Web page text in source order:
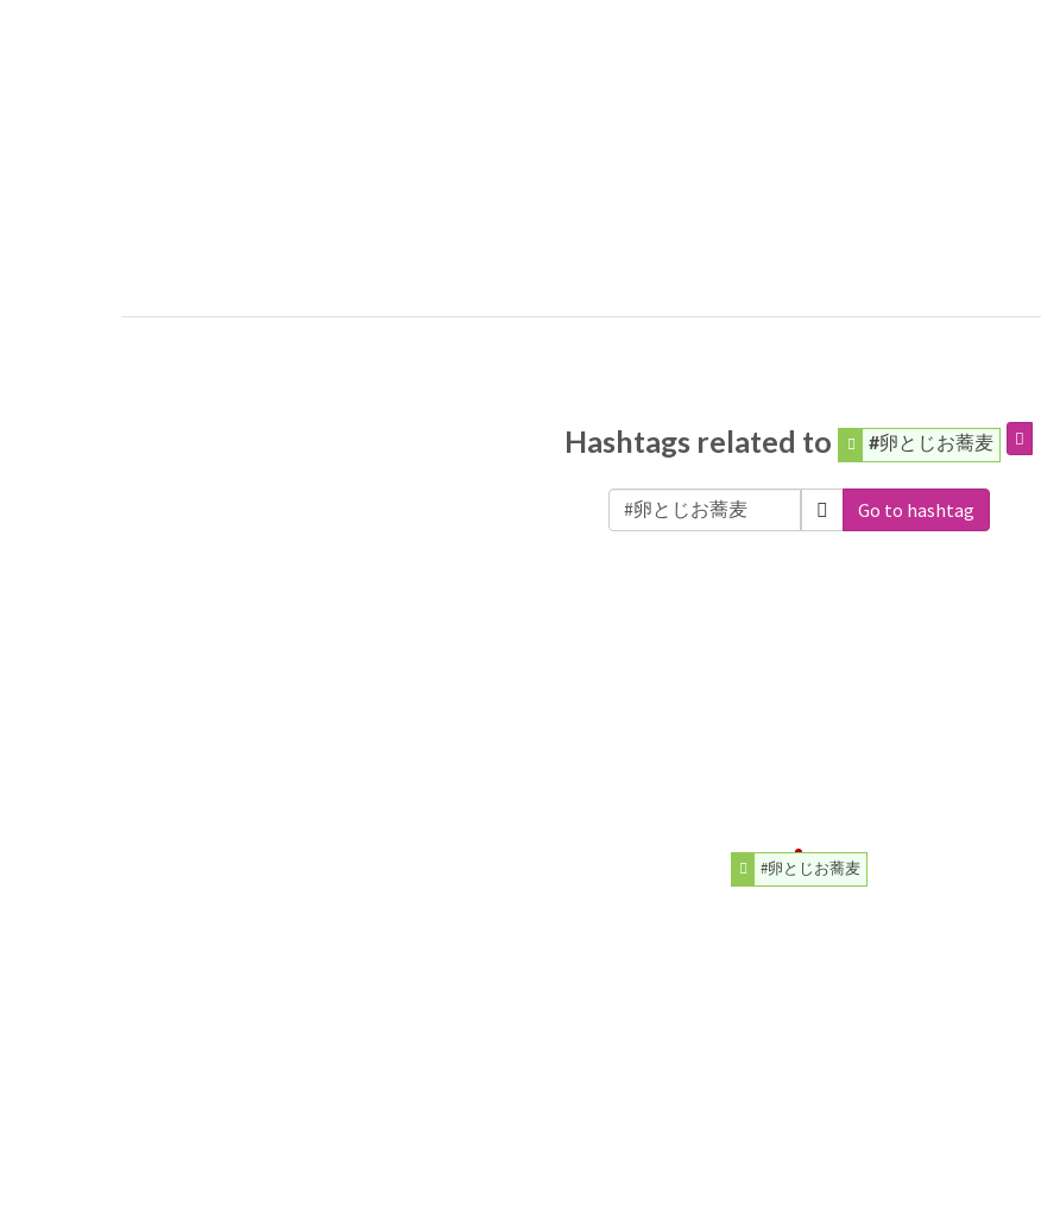
Hashtags related to #卵とじお蕎麦
Go to hashtag
#卵とじお蕎麦